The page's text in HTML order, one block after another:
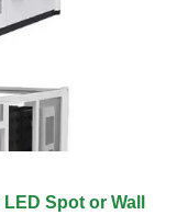
Spot or Wall